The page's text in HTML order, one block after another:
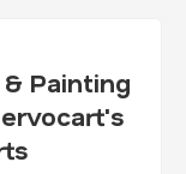
Painting